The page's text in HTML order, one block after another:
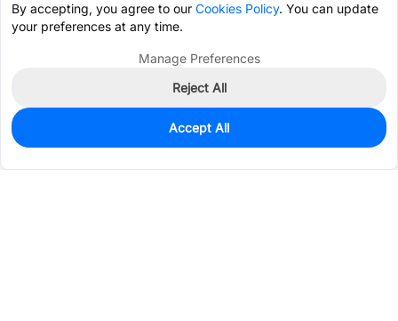
0
$200.5686
By accepting, you agree to our Cookies Policy. You can update
your preferences at any time.
Manage Preferences
Reject All
Accept All